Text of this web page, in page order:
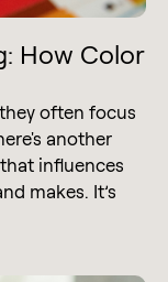
How Color
often focus
another
influences
makes. It’s